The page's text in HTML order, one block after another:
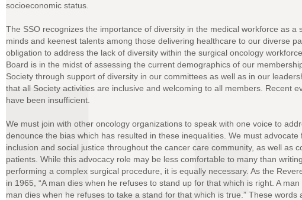
socioeconomic status.
The SSO recognizes the importance of diversity in the medical workforce as
minds and keenest talents among those delivering healthcare to our diverse
obligation to address the lack of diversity within the surgical oncology
Board is in the midst of assessing the current demographics of our
Society through support of diversity in our committees as well as in our
that all Society activities are inclusive and welcoming to all members. Recent
have been insufficient.
We must join with other oncology organizations to speak with one voice to
denounce the bias which has resulted in these inequalities. We must
inclusion and social justice throughout the cancer care community, as well as
patients. While this advocacy role may be less comfortable to many than
performing a complex surgical procedure, it is equally necessary. As the
in 1965, “A man dies when he refuses to stand up for that which is right. A
man dies when he refuses to take a stand for that which is true.” These